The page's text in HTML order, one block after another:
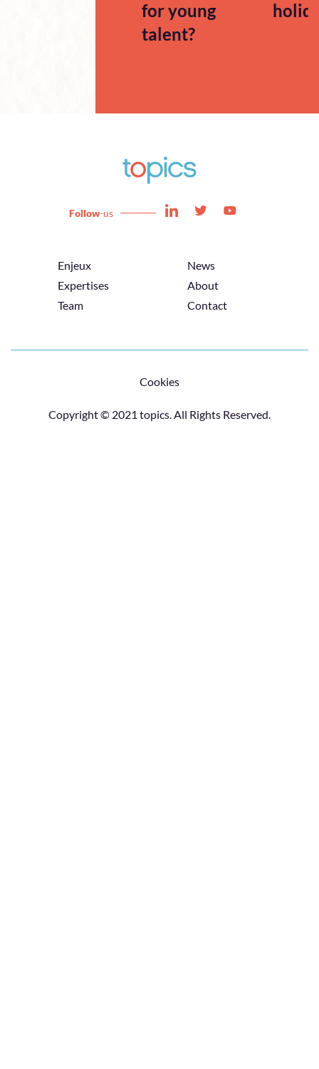
for young
talent?
Enjeux
Expertises
Team
News
About
Contact
Follow-us
Copyright © 2021 topics. All Rights Reserved.
Cookies